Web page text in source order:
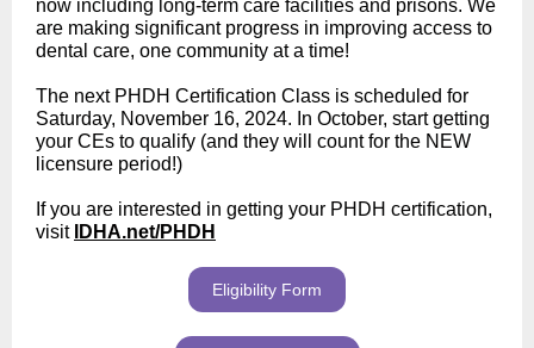
now including long-term care facilities and prisons. We
are making significant progress in improving access to
dental care, one community at a time!
The next PHDH Certification Class is scheduled for
Saturday, November 16, 2024. In October, start getting
your CEs to qualify (and they will count for the NEW
licensure period!)
If you are interested in getting your PHDH certification,
visit IDHA.net/PHDH
Eligibility Form